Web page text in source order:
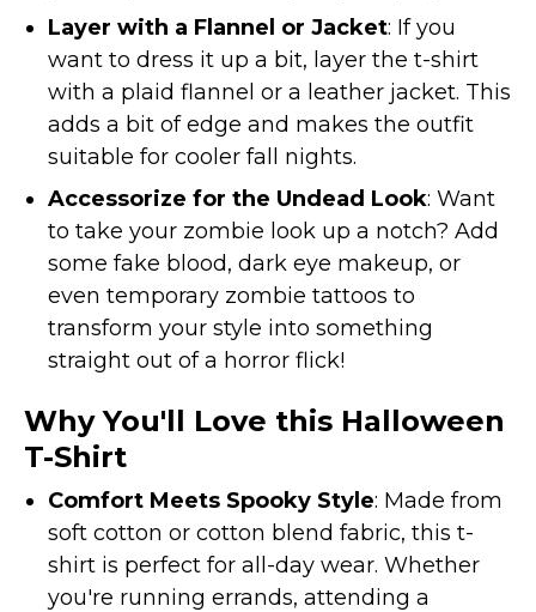
Layer with a Flannel or Jacket: If you
want to dress it up a bit, layer the t-shirt
with a plaid flannel or a leather jacket. This
adds a bit of edge and makes the outfit
suitable for cooler fall nights.
Accessorize for the Undead Look: Want
to take your zombie look up a notch? Add
some fake blood, dark eye makeup, or
even temporary zombie tattoos to
transform your style into something
straight out of a horror flick!
Why You'll Love this Halloween
T-Shirt
Comfort Meets Spooky Style: Made from
soft cotton or cotton blend fabric, this t-
shirt is perfect for all-day wear. Whether
you're running errands, attending a